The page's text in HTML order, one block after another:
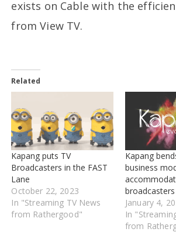
exists on Cable with the
from View TV.
Related
Kapang puts TV
Broadcasters in the FAST
Lane
October 22, 2023
In "Streaming TV News
from Rathergood"
Kapang
business
broadcasters
January 4,
In
from